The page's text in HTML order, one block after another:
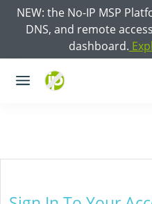
NEW: the No-IP MSP
DNS, and remote
dashboard.